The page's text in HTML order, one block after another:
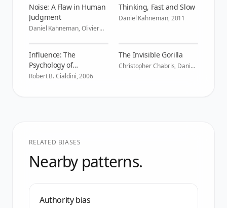
Noise: A Flaw in Human
Judgment
Daniel Kahneman, Olivier
Thinking, Fast and Slow
Daniel Kahneman,2011
Influence: The
Psychology of
Persuasion
Robert B. Cialdini,2006
The Invisible Gorilla
Christopher Chabris, Daniel
RELATED BIASES
Nearby patterns.
Authority bias